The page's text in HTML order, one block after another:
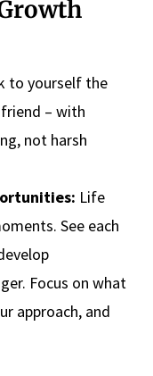
to yourself the
– with
not harsh
Life
See each
Focus on what
approach, and